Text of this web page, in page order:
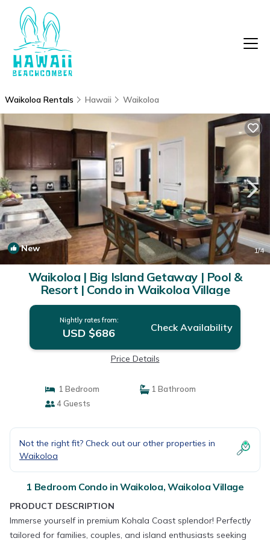
Waikoloa Rentals Hawaii Waikoloa
New 1/4
Waikoloa | Big Island Getaway | Pool &
Resort | Condo in Waikoloa Village
Nightly rates from:
USD $686 Check Availability
Price Details
1 Bedroom
1 Bathroom
4 Guests
Not the right fit? Check out our other properties in
Waikoloa
1 Bedroom Condo in Waikoloa, Waikoloa Village
PRODUCT DESCRIPTION
Immerse yourself in premium Kohala Coast splendor! Perfectly
tailored for families, couples, and island enthusiasts seeking